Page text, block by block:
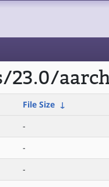
23.0/
File Size ↓
-
-
-